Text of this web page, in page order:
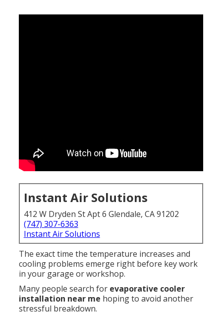
Instant Air Solutions
412 W Dryden St Apt 6 Glendale, CA 91202
(747) 307-6363
Instant Air Solutions
The exact time the temperature increases and
cooling problems emerge right before key work
in your garage or workshop.
Many people search for evaporative cooler
installation near me hoping to avoid another
stressful breakdown.